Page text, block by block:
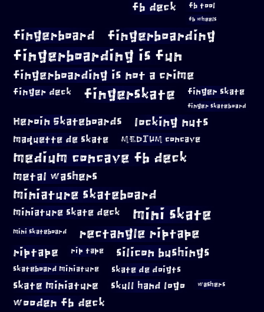
fb deck fb tool
fb wheels
fingerboard fingerboarding
fingerboarding is fun
fingerboarding is not a crime
finger deck fingerskate finger skate
finger skateboard
Heroin Skateboards locking nuts
maquette de skate MEDIUM concave
medium concave fb deck
metal washers
miniature skateboard
miniature skate deck mini skate
mini skateboard rectangle riptape
riptape rip tape silicon bushings
skateboard miniature skate de doigts
skate miniature skull hand logo washers
wooden fb deck